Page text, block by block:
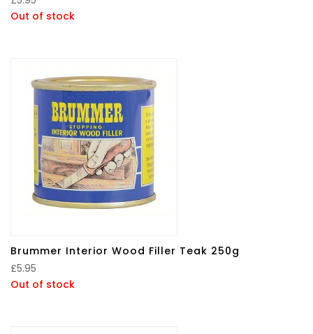
Out of stock
Brummer Interior Wood Filler Teak 250g
£5.95
Out of stock